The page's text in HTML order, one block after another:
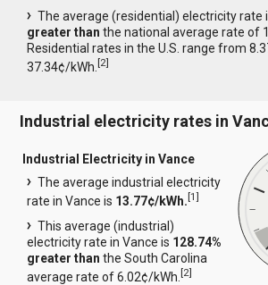
The average (residential) electricity rate
greater than the national average rate of
Residential rates in the U.S. range from
37.34¢/kWh.[2]
Industrial electricity rates in
Industrial Electricity in Vance
The average industrial electricity
rate in Vance is 13.77¢/kWh.[1]
This average (industrial)
electricity rate in Vance is 128.74%
greater than the South Carolina
average rate of 6.02¢/kWh.[2]